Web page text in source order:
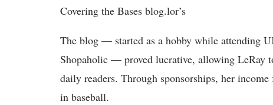
Covering the Bases blog.lor’s
The blog — started as a hobby while attending
Shopaholic — proved lucrative, allowing LeRay
daily readers. Through sponsorships, her
in baseball.